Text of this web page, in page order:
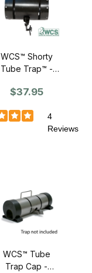
WCS™ Shorty
Tube Trap™ -
$37.95
4
Reviews
WCS™ Tube
Trap Cap -